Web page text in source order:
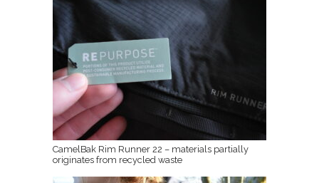
CamelBak Rim Runner 22 – materials partially
originates from recycled waste